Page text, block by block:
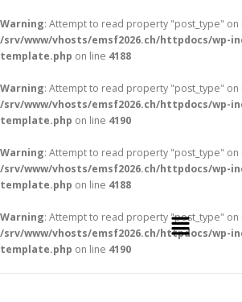
Warning: Attempt to read property "post_type" on
/srv/www/vhosts/emsf2026.ch/httpdocs/wp-
template.php on line 4188
Warning: Attempt to read property "post_type" on
/srv/www/vhosts/emsf2026.ch/httpdocs/wp-
template.php on line 4190
Warning: Attempt to read property "post_type" on
/srv/www/vhosts/emsf2026.ch/httpdocs/wp-
template.php on line 4188
Warning: Attempt to read property "post_type" on
/srv/www/vhosts/emsf2026.ch/httpdocs/wp-
template.php on line 4190